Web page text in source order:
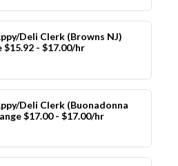
Deli Clerk (Browns NJ)
$15.92 - $17.00/hr
Deli Clerk (Buonadonna
$17.00 - $17.00/hr